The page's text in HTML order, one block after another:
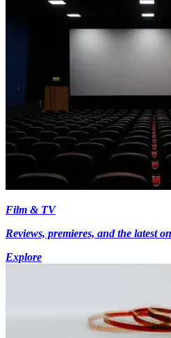
Film & TV
Reviews, premieres, and the latest
Explore